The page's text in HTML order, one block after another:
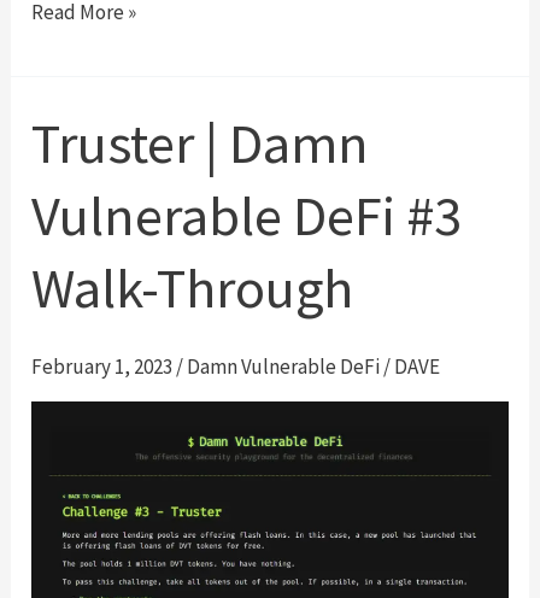
Force
Level
Walk-
Read More »
Truster | Damn
Vulnerable DeFi #3
Walk-Through
February 1, 2023/Damn Vulnerable DeFi/DAVE